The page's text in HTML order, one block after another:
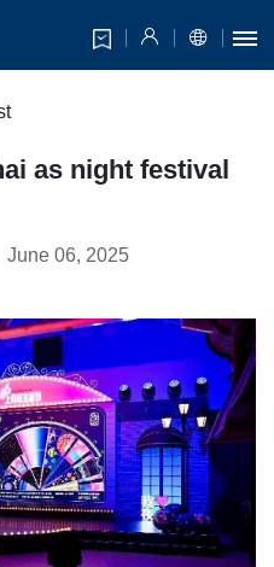
as night festival
June 06, 2025